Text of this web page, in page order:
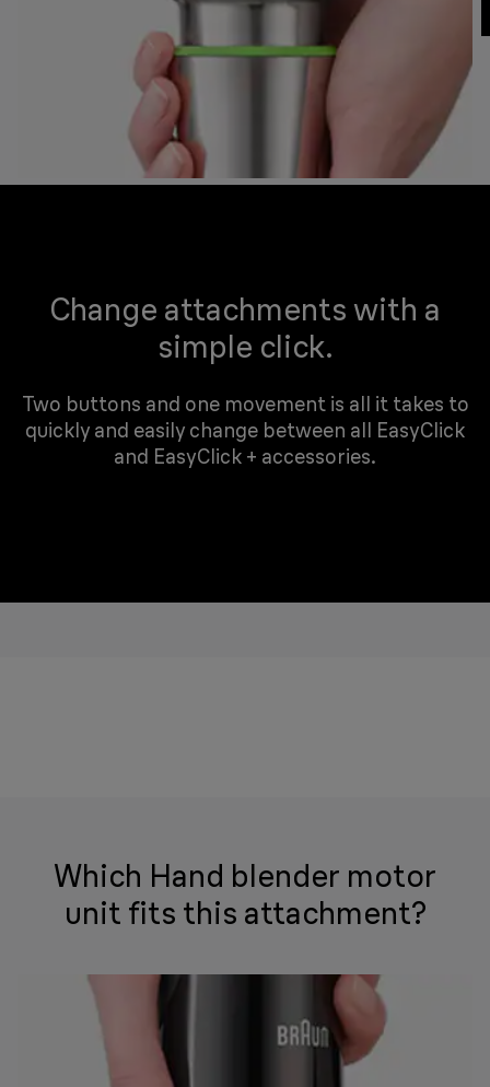
Change attachments with a
simple click.
Two buttons and one movement is all it takes to
quickly and easily change between all EasyClick
and EasyClick + accessories.
Which Hand blender motor
unit fits this attachment?